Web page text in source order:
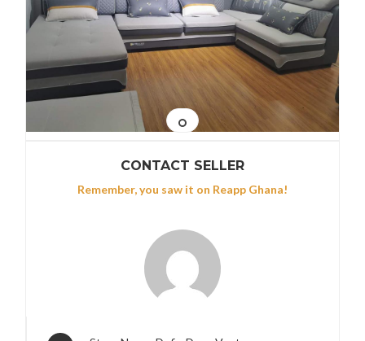
CONTACT SELLER
Remember, you saw it on Reapp Ghana!